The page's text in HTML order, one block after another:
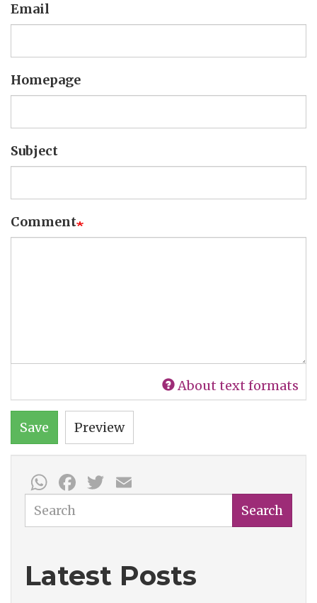
Email
Homepage
Subject
Comment
About text formats
Save Preview
WhatsApp
Facebook
Twitter
Search Search
Latest Posts